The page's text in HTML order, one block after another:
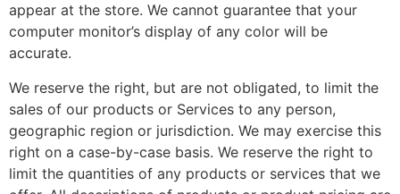
appear at the store. We cannot guarantee that your
computer monitor’s display of any color will be
accurate.
We reserve the right, but are not obligated, to limit the
sales of our products or Services to any person,
geographic region or jurisdiction. We may exercise this
right on a case-by-case basis. We reserve the right to
limit the quantities of any products or services that we